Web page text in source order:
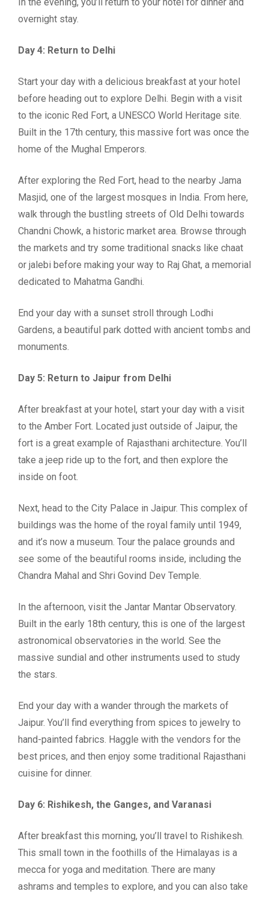
overnight stay.
Day 4: Return to Delhi
Start your day with a delicious breakfast at your hotel
before heading out to explore Delhi. Begin with a visit
to the iconic Red Fort, a UNESCO World Heritage site.
Built in the 17th century, this massive fort was once the
home of the Mughal Emperors.
After exploring the Red Fort, head to the nearby Jama
Masjid, one of the largest mosques in India. From here,
walk through the bustling streets of Old Delhi towards
Chandni Chowk, a historic market area. Browse through
the markets and try some traditional snacks like chaat
or jalebi before making your way to Raj Ghat, a memorial
dedicated to Mahatma Gandhi.
End your day with a sunset stroll through Lodhi
Gardens, a beautiful park dotted with ancient tombs and
monuments.
Day 5: Return to Jaipur from Delhi
After breakfast at your hotel, start your day with a visit
to the Amber Fort. Located just outside of Jaipur, the
fort is a great example of Rajasthani architecture. You’ll
take a jeep ride up to the fort, and then explore the
inside on foot.
Next, head to the City Palace in Jaipur. This complex of
buildings was the home of the royal family until 1949,
and it’s now a museum. Tour the palace grounds and
see some of the beautiful rooms inside, including the
Chandra Mahal and Shri Govind Dev Temple.
In the afternoon, visit the Jantar Mantar Observatory.
Built in the early 18th century, this is one of the largest
astronomical observatories in the world. See the
massive sundial and other instruments used to study
the stars.
End your day with a wander through the markets of
Jaipur. You’ll find everything from spices to jewelry to
hand-painted fabrics. Haggle with the vendors for the
best prices, and then enjoy some traditional Rajasthani
cuisine for dinner.
Day 6: Rishikesh, the Ganges, and Varanasi
After breakfast this morning, you’ll travel to Rishikesh.
This small town in the foothills of the Himalayas is a
mecca for yoga and meditation. There are many
ashrams and temples to explore, and you can also take